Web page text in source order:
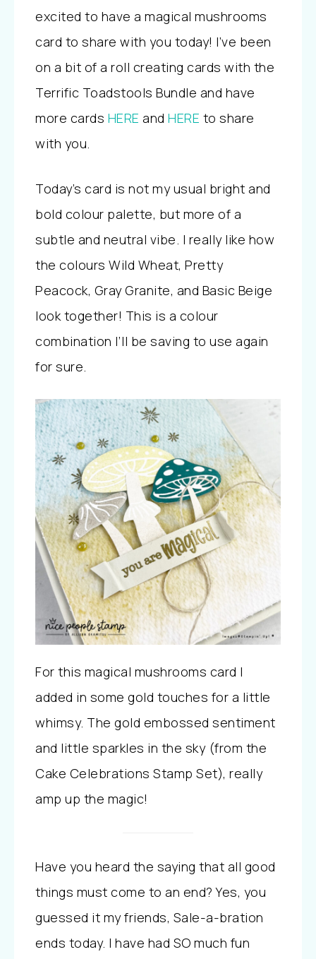
excited to have a magical mushrooms
card to share with you today! I’ve been
on a bit of a roll creating cards with the
Terrific Toadstools Bundle and have
more cards HERE and HERE to share
with you.
Today’s card is not my usual bright and
bold colour palette, but more of a
subtle and neutral vibe. I really like how
the colours Wild Wheat, Pretty
Peacock, Gray Granite, and Basic Beige
look together! This is a colour
combination I’ll be saving to use again
for sure.
For this magical mushrooms card I
added in some gold touches for a little
whimsy. The gold embossed sentiment
and little sparkles in the sky (from the
Cake Celebrations Stamp Set), really
amp up the magic!
Have you heard the saying that all good
things must come to an end? Yes, you
guessed it my friends, Sale-a-bration
ends today. I have had SO much fun